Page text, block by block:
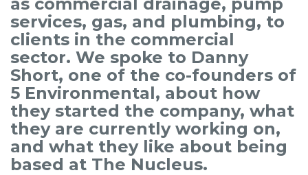
services, gas, and plumbing, to
clients in the commercial
sector. We spoke to Danny
Short, one of the co-founders of
5 Environmental, about how
they started the company, what
they are currently working on,
and what they like about being
based at The Nucleus.